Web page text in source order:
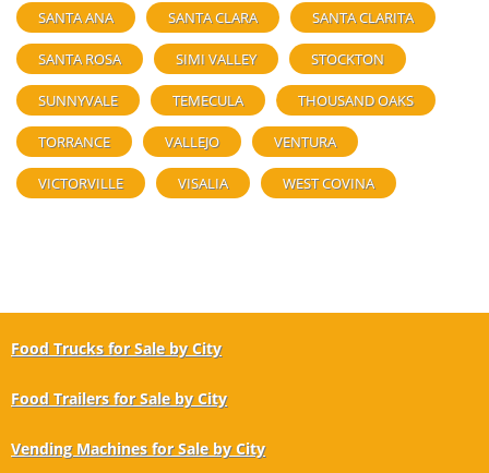
SANTA ANA SANTA CLARA SANTA CLARITA
SANTA ROSA SIMI VALLEY STOCKTON
SUNNYVALE TEMECULA THOUSAND OAKS
TORRANCE VALLEJO VENTURA
VICTORVILLE VISALIA WEST COVINA
Food Trucks for Sale by City
Food Trailers for Sale by City
Vending Machines for Sale by City